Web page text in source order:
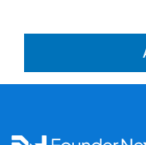
next day. Bring your